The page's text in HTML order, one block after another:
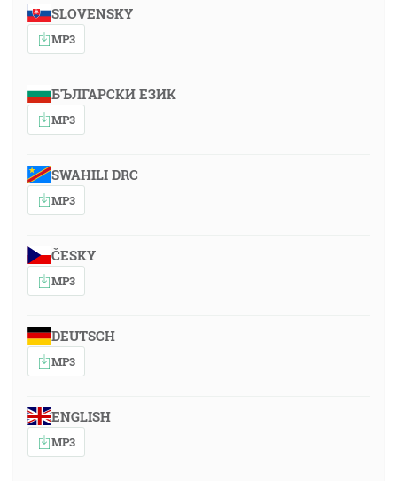
SLOVENSKY
MP3
БЪЛГАРСКИ ЕЗИК
MP3
SWAHILI DRC
MP3
ČESKY
MP3
DEUTSCH
MP3
ENGLISH
MP3